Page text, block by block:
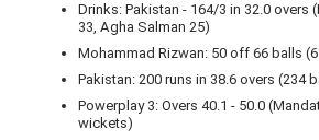
Drinks: Pakistan - 164/3 in 32.0 overs
33, Agha Salman 25)
Mohammad Rizwan: 50 off 66 balls (6
Pakistan: 200 runs in 38.6 overs (234
Powerplay 3: Overs 40.1 - 50.0
wickets)